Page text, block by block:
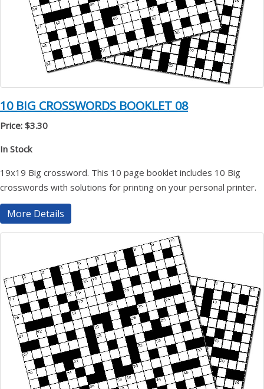
10 BIG CROSSWORDS BOOKLET 08
Price: $3.30
In Stock
19x19 Big crossword. This 10 page booklet includes 10 Big
crosswords with solutions for printing on your personal printer.
More Details